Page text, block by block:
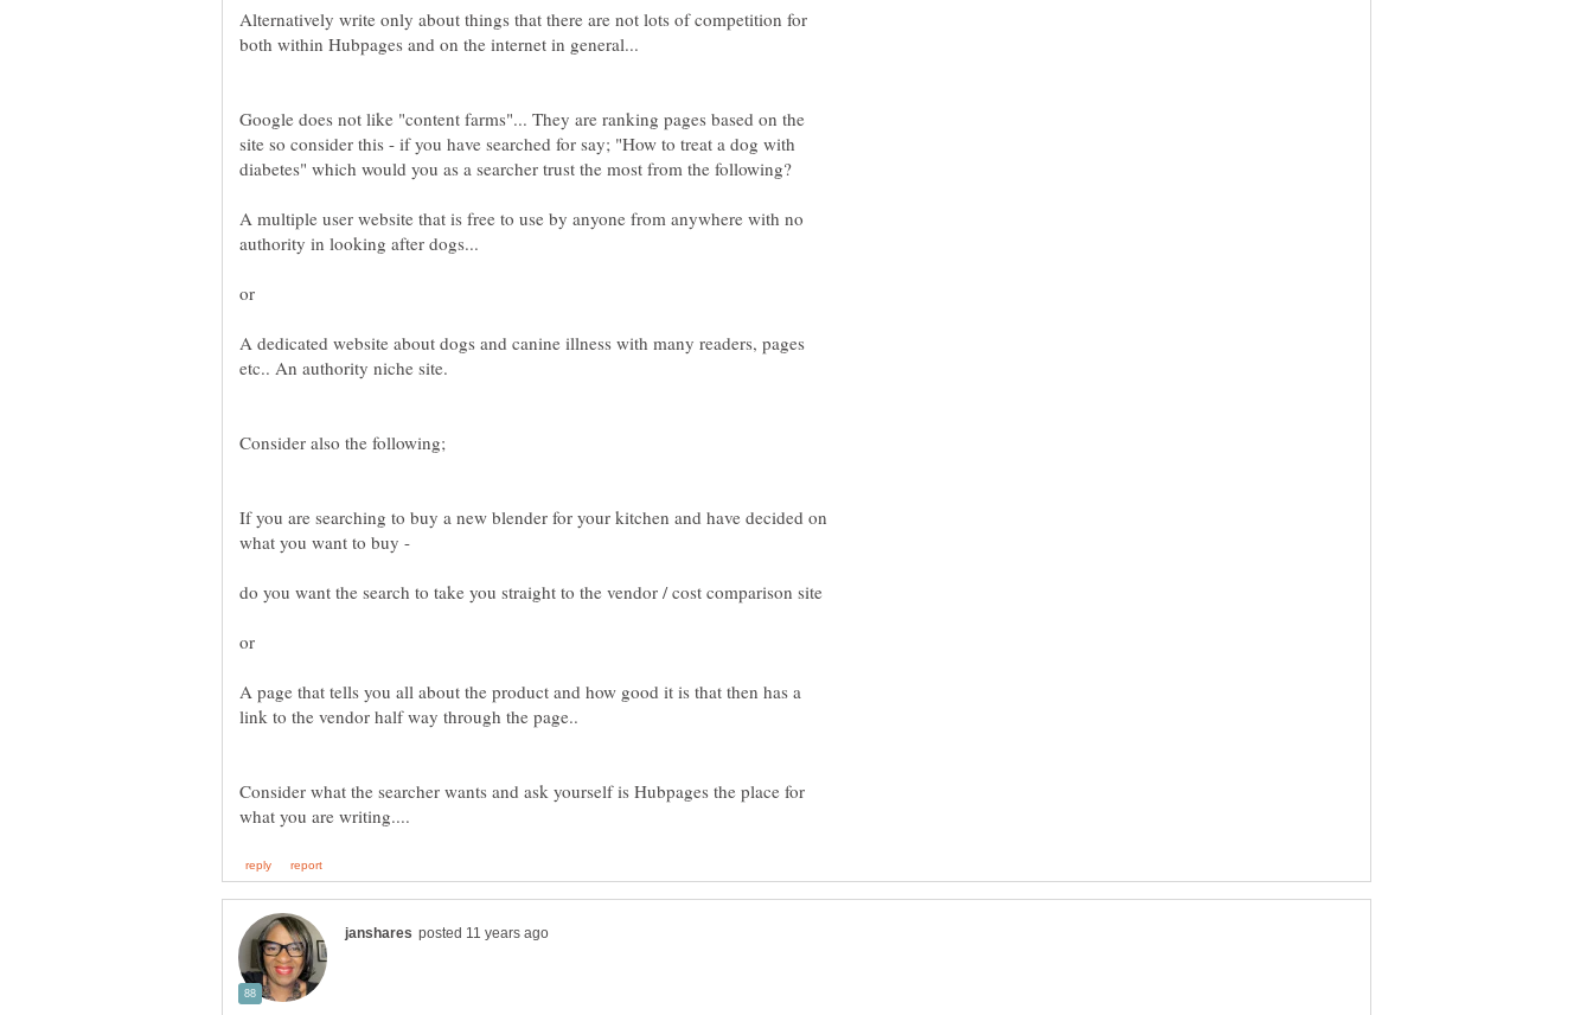
Alternatively write only about things that there are not lots of competition for
Google does not like "content farms"... They are ranking pages based on the
site so consider this - if you have searched for say; "How to treat a dog with
A multiple user website that is free to use by anyone from anywhere with no
A dedicated website about dogs and canine illness with many readers, pages
If you are searching to buy a new blender for your kitchen and have decided on
do you want the search to take you straight to the vendor / cost comparison site
A page that tells you all about the product and how good it is that then has a
Consider what the searcher wants and ask yourself is Hubpages the place for